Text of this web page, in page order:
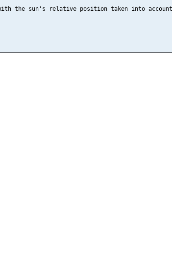
the sun's relative position taken into